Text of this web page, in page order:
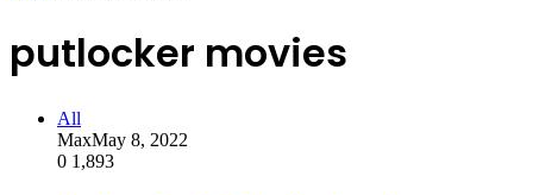
putlocker movies
All
MaxMay 8, 2022
0 1,893